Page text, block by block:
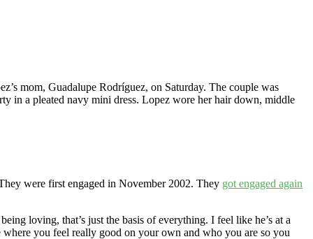
mom, Guadalupe Rodríguez, on Saturday. The couple was
in a pleated navy mini dress. Lopez wore her hair down, middle
were first engaged in November 2002. They got engaged again
loving, that’s just the basis of everything. I feel like he’s at a
you feel really good on your own and who you are so you